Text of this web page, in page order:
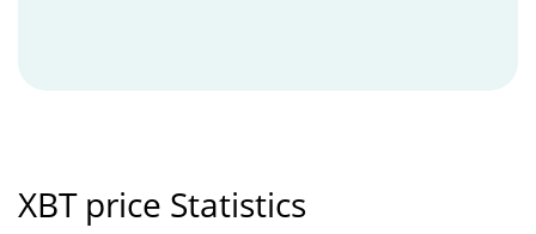
XBT price Statistics